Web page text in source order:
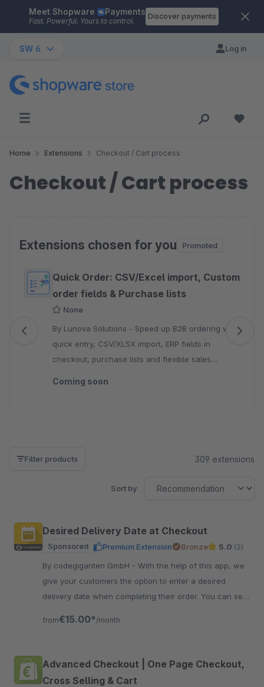
Skip to main content
Meet Shopware Payments
Fast. Powerful. Yours to control.
Discover payments
SW 6 Log in
Home Extensions Checkout / Cart process
Checkout / Cart process
Extensions chosen for you Promoted
Skip product gallery
Quick Order: CSV/Excel import, Custom
order fields & Purchase lists
None
By Lunova Solutions - Speed up B2B ordering with
quick entry, CSV/XLSX import, ERP fields in
checkout, purchase lists and flexible sales
Coming soon
Filter products 309 extensions
Sort by
Desired Delivery Date at Checkout
Sponsored Premium Extension Bronze 5.0 (2)
By codegiganten GmbH - With the help of this app, we
give your customers the option to enter a desired
delivery date when completing their order. You can set
from€15.00* /month
Advanced Checkout | One Page Checkout,
Cross Selling & Cart